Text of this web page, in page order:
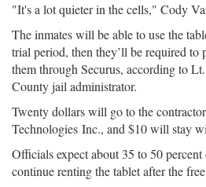
"It's a lot quieter in the cells," Cody
The inmates will be able to use the
trial period, then they’ll be required to
them through Securus, according to
County jail administrator.
Twenty dollars will go to the
Technologies Inc., and $10 will stay
Officials expect about 35 to 50
continue renting the tablet after the